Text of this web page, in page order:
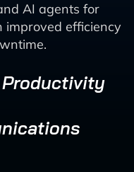
AI agents for
improved efficiency
Productivity